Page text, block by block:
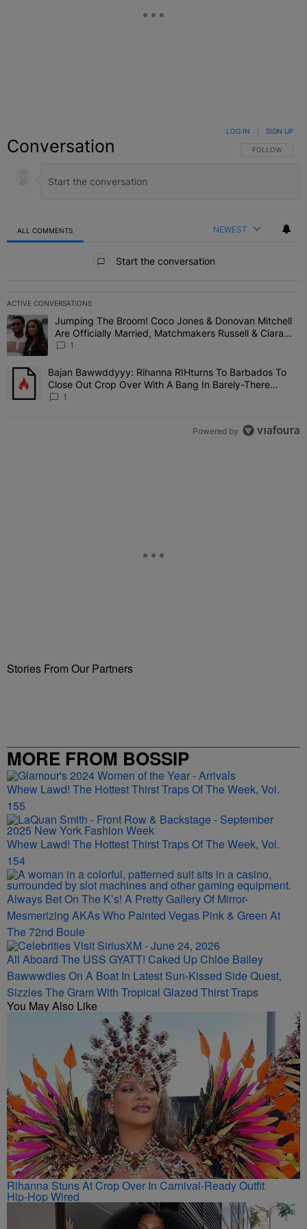
Conversation FOLLOW THIS
FOLLOW
LOG IN SIGN UP
ALL COMMENTS NEWEST
Start the conversation
ACTIVE CONVERSATIONS
The following is a list of the most commented articles in the last 7
A trending article titled "Jumping The Broom! Coco Jones &
Jumping The Broom! Coco Jones & Donovan Mitchell
Are Officially Married, Matchmakers Russell & Ciara
Attend Star-Studded Ceremony
1
A trending article titled "Bajan Bawwddyyy: Rihanna RIHturns To
Bajan Bawwddyyy: Rihanna RIHturns To Barbados To
Close Out Crop Over With A Bang In Barely-There
Bedazzled Outfit
1
Powered by
Stories From Our Partners
MORE FROM BOSSIP
Whew Lawd! The Hottest Thirst Traps Of The Week, Vol.
155
Whew Lawd! The Hottest Thirst Traps Of The Week, Vol.
154
Always Bet On The K’s! A Pretty Gallery Of Mirror-
Mesmerizing AKAs Who Painted Vegas Pink & Green At
The 72nd Boule
All Aboard The USS GYATT! Caked Up Chlöe Bailey
Bawwwdies On A Boat In Latest Sun-Kissed Side Quest,
Sizzles The Gram With Tropical Glazed Thirst Traps
You May Also Like
Rihanna Stuns At Crop Over In Carnival-Ready Outfit
Hip-Hop Wired